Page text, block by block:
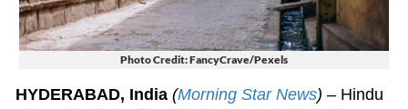
Photo Credit: FancyCrave/Pexels
HYDERABAD, India (Morning Star News) –Hindu